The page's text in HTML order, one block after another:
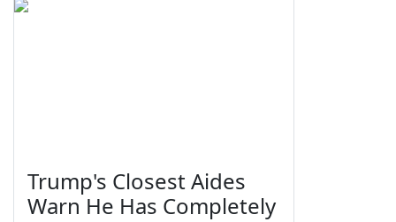
Trump's Closest Aides
Warn He Has Completely